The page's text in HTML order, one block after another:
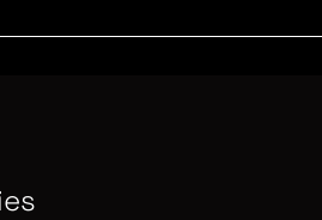
No: 2280184, VAT